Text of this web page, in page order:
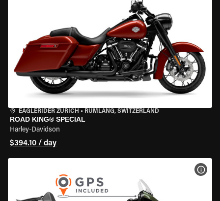
EAGLERIDER ZURICH • RÜMLANG, SWITZERLAND
ROAD KING® SPECIAL
Harley-Davidson
$394.10 / day